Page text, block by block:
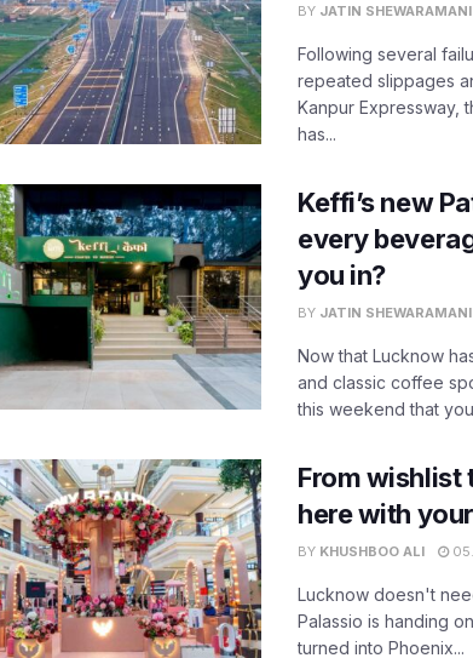
BY JATIN SHEWARAMANI
Following several
repeated slippages
Kanpur Expressway,
has...
Keffi’s new
every
you in?
BY JATIN SHEWARAMANI
Now that Lucknow
and classic coffee
this weekend that
From wishlist
here with
BY KHUSHBOO ALI
Lucknow doesn't
Palassio is handing
turned into Phoenix...